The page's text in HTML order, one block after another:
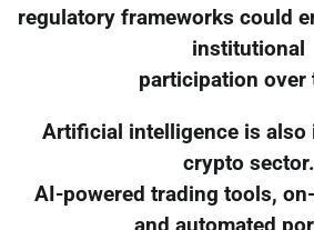
regulatory frameworks could
institutional
participation over
Artificial intelligence is also
crypto sector.
AI-powered trading tools,
and automated